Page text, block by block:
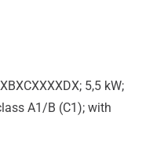
5,5 kW;
A1/B (C1); with